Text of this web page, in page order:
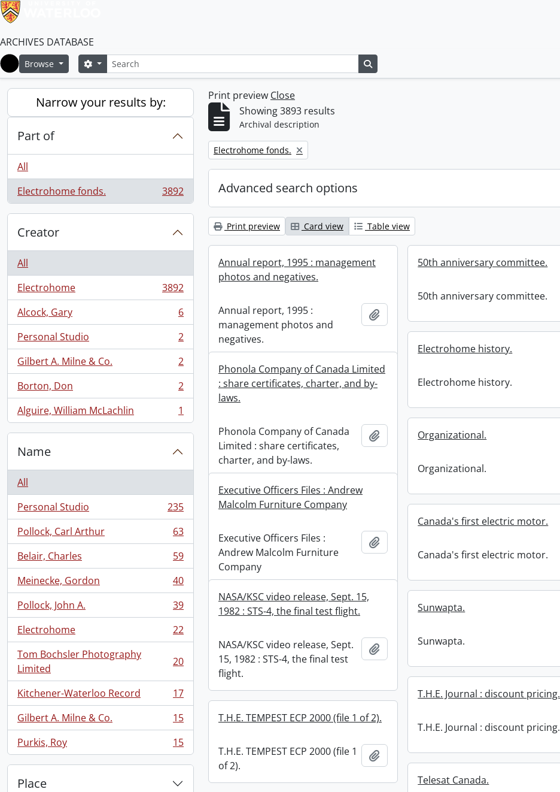
ARCHIVES DATABASE
Home
Browse SearchSearch options
Narrow your results by:
Part of
All
Electrohome fonds.
, 3892 results 3892
Creator
All
Electrohome
, 3892 results
3892
Alcock, Gary
, 6 results
6
Personal Studio
, 2 results
2
Gilbert A. Milne & Co.
, 2 results
2
Borton, Don
, 2 results
2
Alguire, William McLachlin
, 1 results 1
Name
All
Personal Studio
, 235 results
235
Pollock, Carl Arthur
, 63 results
63
Belair, Charles
, 59 results
59
Meinecke, Gordon
, 40 results
40
Pollock, John A.
, 39 results
39
Electrohome
, 22 results
22
Tom Bochsler Photography
Limited
, 20 results 20
Kitchener-Waterloo Record
, 17 results
17
Gilbert A. Milne & Co.
, 15 results
15
Purkis, Roy
, 15 results 15
Place
Print preview Close
Showing 3893 results
Archival description
Remove filter:
Electrohome fonds.
Advanced search options
Print preview Card view Table view
Annual report, 1995 : management
photos and negatives.
Annual report, 1995 :
management photos and
negatives.
50th anniversary committee.
50th anniversary committee.
Electrohome history.
Electrohome history.
Phonola Company of Canada Limited
: share certificates, charter, and by-
laws.
Phonola Company of Canada
Limited : share certificates,
charter, and by-laws.
Add to clipboard
Organizational.
Organizational.
Executive Officers Files : Andrew
Malcolm Furniture Company
Executive Officers Files :
Andrew Malcolm Furniture
Company
Canada's first electric motor.
Canada's first electric motor.
NASA/KSC video release, Sept. 15,
1982 : STS-4, the final test flight.
NASA/KSC video release, Sept.
15, 1982 : STS-4, the final test
flight.
Add to clipboard
Sunwapta.
Sunwapta.
T.H.E. Journal : discount pricing.
T.H.E. Journal : discount pricing.
T.H.E. TEMPEST ECP 2000 (file 1 of 2).
T.H.E. TEMPEST ECP 2000 (file 1
of 2).
Add to clipboard
Telesat Canada.